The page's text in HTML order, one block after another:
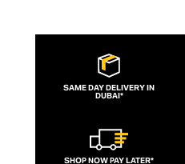
SAME DAY DELIVERY IN
DUBAI*
SHOP NOW PAY LATER*